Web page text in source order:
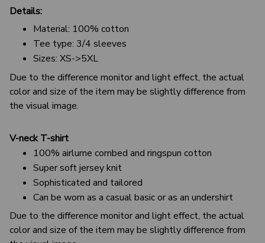
Details:
Material: 100% cotton
Tee type: 3/4 sleeves
Sizes: XS->5XL
Due to the difference monitor and light effect, the actual
color and size of the item may be slightly difference from
the visual image.
V-neck T-shirt
100% airlume combed and ringspun cotton
Super soft jersey knit
Sophisticated and tailored
Can be worn as a casual basic or as an undershirt
Due to the difference monitor and light effect, the actual
color and size of the item may be slightly difference from